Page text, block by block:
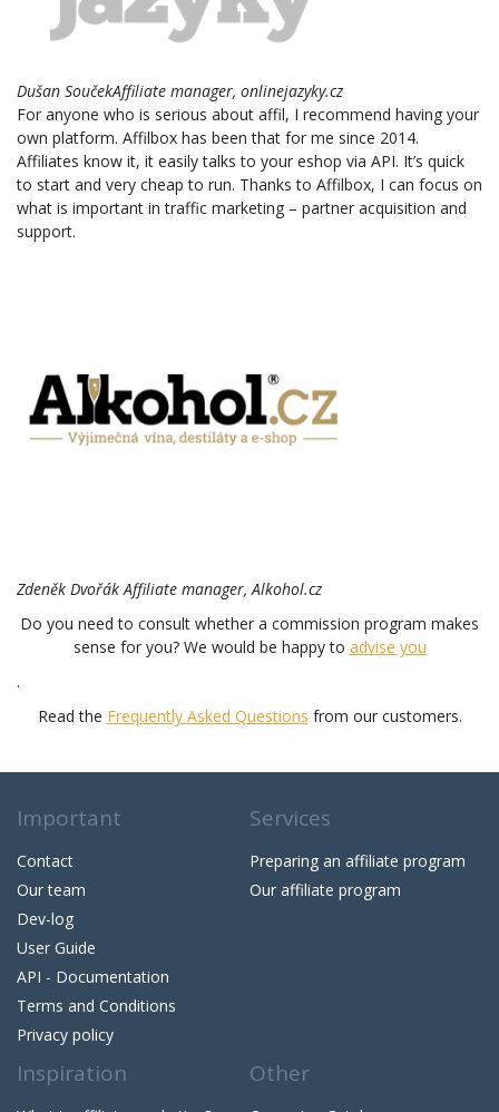
Dušan SoučekAffiliate manager, onlinejazyky.cz
For anyone who is serious about affil, I recommend having your
own platform. Affilbox has been that for me since 2014.
Affiliates know it, it easily talks to your eshop via API. It’s quick
to start and very cheap to run. Thanks to Affilbox, I can focus on
what is important in traffic marketing – partner acquisition and
support.
Zdeněk Dvořák Affiliate manager, Alkohol.cz
Do you need to consult whether a commission program makes
sense for you? We would be happy to advise you
.
Read the Frequently Asked Questions from our customers.
Important
Contact
Our team
Dev-log
User Guide
API - Documentation
Terms and Conditions
Privacy policy
Services
Preparing an affiliate program
Our affiliate program
Inspiration Other